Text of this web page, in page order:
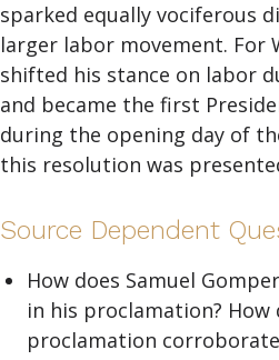
sparked equally vociferous
larger labor movement. For
shifted his stance on labor
and became the first
during the opening day of
this resolution was
Source Dependent
How does Samuel
in his proclamation? How
proclamation